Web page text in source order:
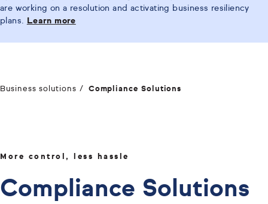
are working on a resolution and activating business resiliency
plans.
Learn more
Business solutions Compliance Solutions
More control, less hassle
Compliance Solutions